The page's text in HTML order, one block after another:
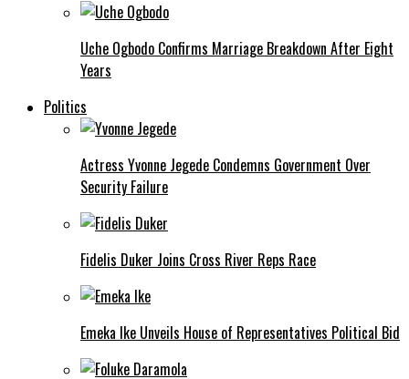
Uche Ogbodo Confirms Marriage Breakdown After Eight
Years
Politics
Actress Yvonne Jegede Condemns Government Over
Security Failure
Fidelis Duker Joins Cross River Reps Race
Emeka Ike Unveils House of Representatives Political Bid